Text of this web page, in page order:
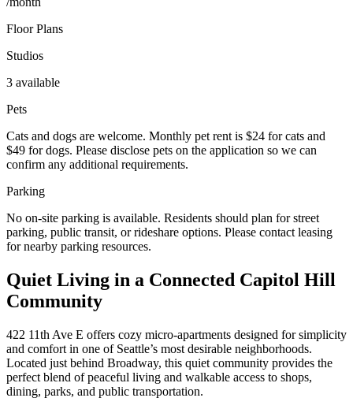
Floor Plans
Studios
3 available
Pets
Cats and dogs are welcome. Monthly pet rent is $24 for cats and
$49 for dogs. Please disclose pets on the application so we can
confirm any additional requirements.
Parking
No on-site parking is available. Residents should plan for street
parking, public transit, or rideshare options. Please contact leasing
for nearby parking resources.
Quiet Living in a Connected Capitol Hill
Community
422 11th Ave E offers cozy micro-apartments designed for simplicity
and comfort in one of Seattle’s most desirable neighborhoods.
Located just behind Broadway, this quiet community provides the
perfect blend of peaceful living and walkable access to shops,
dining, parks, and public transportation.